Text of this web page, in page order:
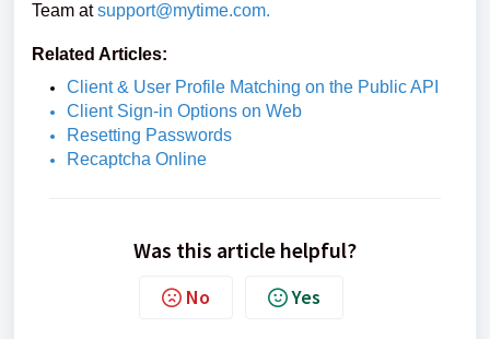
Team atsupport@mytime.com.
Related Articles:
Client & User Profile Matching on the Public API
Client Sign-in Options on Web
Resetting Passwords
Recaptcha Online
Was this article helpful?
No Yes